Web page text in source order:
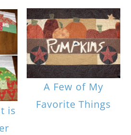
is
A Few of My
Favorite Things